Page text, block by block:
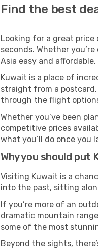
Find the best
Looking for a great
seconds. Whether
Asia easy and affordable.
Kuwait is a place of
straight from a
through the flight
Whether you’ve been
competitive prices
what you’ll do once you
Why you should put
Visiting Kuwait is a
into the past, sitting
If you’re more of an
dramatic mountain
some of the most
Beyond the sights,